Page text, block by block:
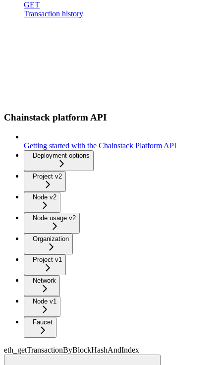
GET
Transaction history
Chainstack platform API
Getting started with the Chainstack Platform API
Deployment options
Project v2
Node v2
Node usage v2
Organization
Project v1
Network
Node v1
Faucet
eth_getTransactionByBlockHashAndIndex